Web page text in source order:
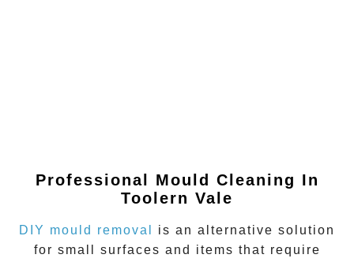
Professional Mould Cleaning In
Toolern Vale
DIY mould removal
is an alternative solution
for small surfaces and items that require